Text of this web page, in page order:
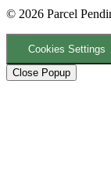
© 2026 Parcel
Cookies Settings
Close Popup